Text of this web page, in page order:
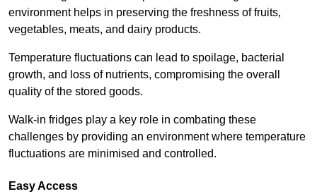
environment helps in preserving the freshness of fruits,
vegetables, meats, and dairy products.
Temperature fluctuations can lead to spoilage, bacterial
growth, and loss of nutrients, compromising the overall
quality of the stored goods.
Walk-in fridges play a key role in combating these
challenges by providing an environment where temperature
fluctuations are minimised and controlled.
Easy Access